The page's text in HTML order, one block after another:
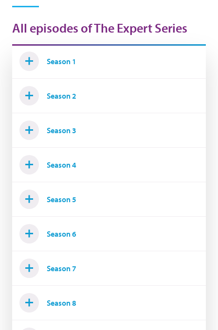
All episodes of The Expert Series
Season 1
Season 2
Season 3
Season 4
Season 5
Season 6
Season 7
Season 8